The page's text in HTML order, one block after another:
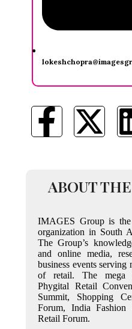
ABOUT
IMAGES Group is the
organization in South
The Group’s
and online media,
business events serving
of retail. The mega
Phygital Retail
Summit, Shopping
Forum, India
Retail Forum.